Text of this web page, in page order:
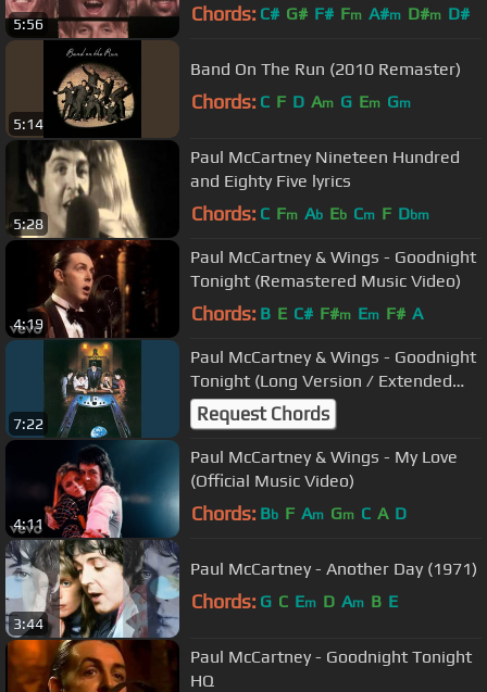
5:56 Chords: C# G# F# Fm A#m D#m D#
5:14
Band On The Run (2010 Remaster)
Chords: C F D Am G Em Gm
5:28
Paul McCartney Nineteen Hundred
and Eighty Five lyrics
Chords: C Fm Ab Eb Cm F Dbm
4:19
Paul McCartney & Wings - Goodnight
Tonight (Remastered Music Video)
Chords: B E C# F#m Em F# A
7:22
Paul McCartney & Wings - Goodnight
Tonight (Long Version / Extended
12" Inch Mix)
Request Chords
4:11
Paul McCartney & Wings - My Love
(Official Music Video)
Chords: Bb F Am Gm C A D
3:44
Paul McCartney - Another Day (1971)
Chords: G C Em D Am B E
Paul McCartney - Goodnight Tonight
HQ